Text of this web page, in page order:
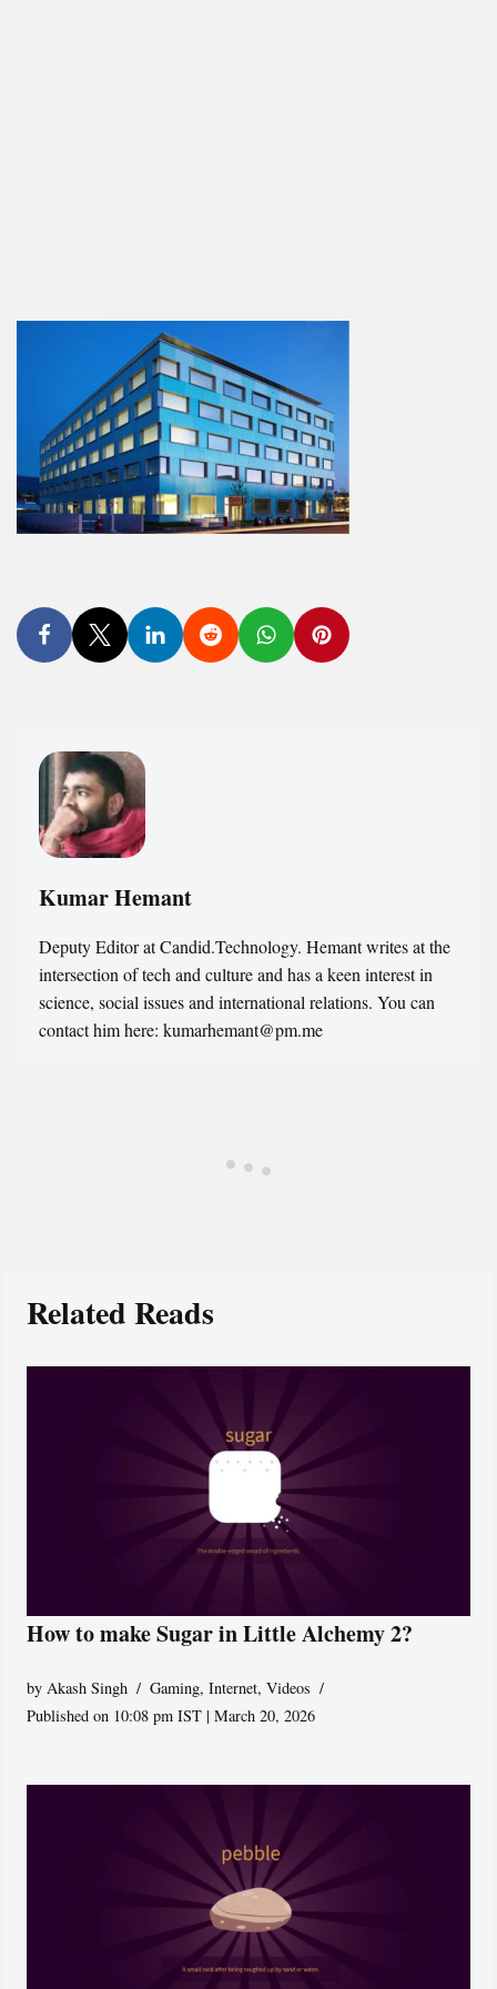
Kumar Hemant
Deputy Editor at Candid.Technology. Hemant writes at the
intersection of tech and culture and has a keen interest in
science, social issues and international relations. You can
contact him here: kumarhemant@pm.me
Related Reads
How to make Sugar in Little Alchemy 2?
byAkash Singh Gaming,Internet,Videos
Published on 10:08 pm IST | March 20, 2026